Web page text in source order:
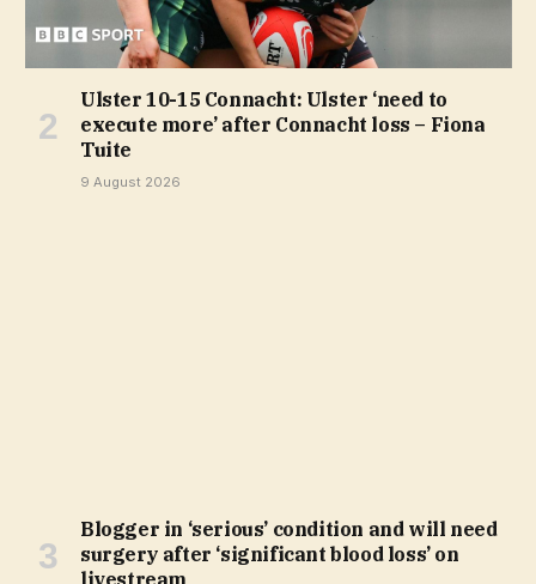
Ulster 10-15 Connacht: Ulster ‘need to
execute more’ after Connacht loss – Fiona
Tuite
9 August 2026
Blogger in ‘serious’ condition and will need
surgery after ‘significant blood loss’ on